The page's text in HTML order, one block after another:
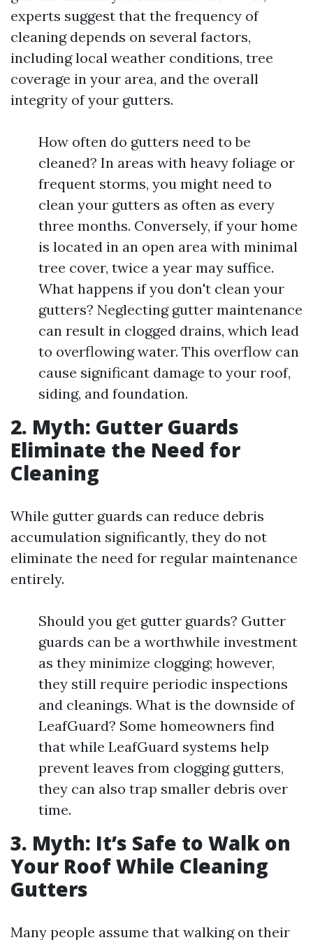
experts suggest that the frequency of
cleaning depends on several factors,
including local weather conditions, tree
coverage in your area, and the overall
integrity of your gutters.
How often do gutters need to be
cleaned? In areas with heavy foliage or
frequent storms, you might need to
clean your gutters as often as every
three months. Conversely, if your home
is located in an open area with minimal
tree cover, twice a year may suffice.
What happens if you don't clean your
gutters? Neglecting gutter maintenance
can result in clogged drains, which lead
to overflowing water. This overflow can
cause significant damage to your roof,
siding, and foundation.
2. Myth: Gutter Guards
Eliminate the Need for
Cleaning
While gutter guards can reduce debris
accumulation significantly, they do not
eliminate the need for regular maintenance
entirely.
Should you get gutter guards? Gutter
guards can be a worthwhile investment
as they minimize clogging; however,
they still require periodic inspections
and cleanings. What is the downside of
LeafGuard? Some homeowners find
that while LeafGuard systems help
prevent leaves from clogging gutters,
they can also trap smaller debris over
time.
3. Myth: It’s Safe to Walk on
Your Roof While Cleaning
Gutters
Many people assume that walking on their